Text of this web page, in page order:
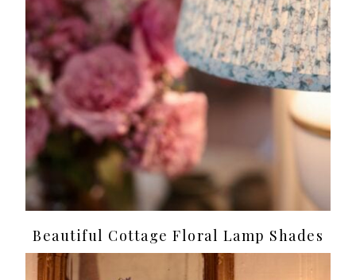
Beautiful Cottage Floral Lamp Shades